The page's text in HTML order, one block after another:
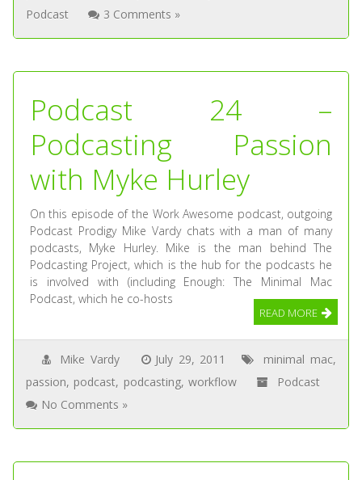
Podcast
3 Comments »
Podcast 24 –
Podcasting Passion
with Myke Hurley
On this episode of the Work Awesome podcast, outgoing
Podcast Prodigy Mike Vardy chats with a man of many
podcasts, Myke Hurley. Mike is the man behind The
Podcasting Project, which is the hub for the podcasts he
is involved with (including Enough: The Minimal Mac
Podcast, which he co-hosts
READ MORE
Mike Vardy July 29, 2011 minimal mac,
passion, podcast, podcasting, workflow
Podcast
No Comments »